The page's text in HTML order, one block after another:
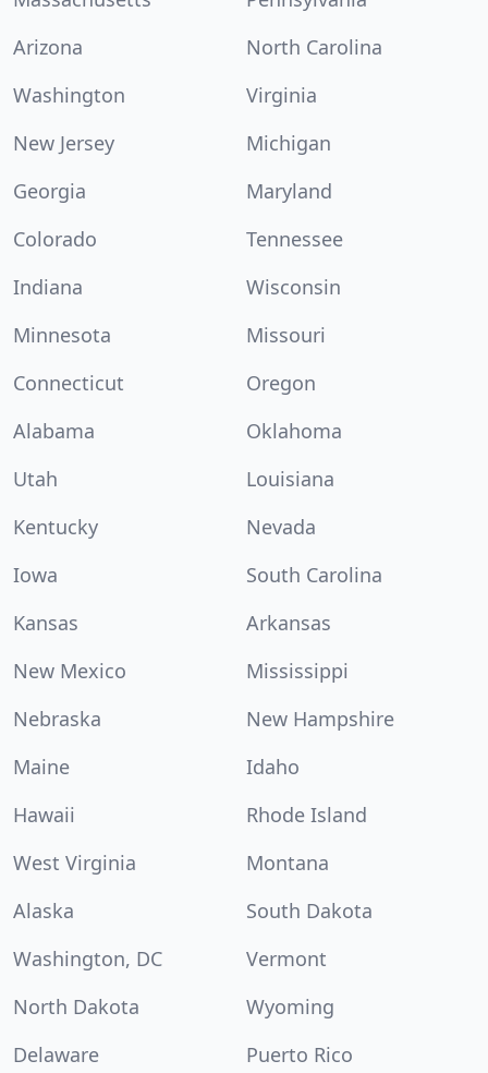
Arizona
North Carolina
Washington
Virginia
New Jersey
Michigan
Georgia
Maryland
Colorado
Tennessee
Indiana
Wisconsin
Minnesota
Missouri
Connecticut
Oregon
Alabama
Oklahoma
Utah
Louisiana
Kentucky
Nevada
Iowa
South Carolina
Kansas
Arkansas
New Mexico
Mississippi
Nebraska
New Hampshire
Maine
Idaho
Hawaii
Rhode Island
West Virginia
Montana
Alaska
South Dakota
Washington, DC
Vermont
North Dakota
Wyoming
Delaware
Puerto Rico